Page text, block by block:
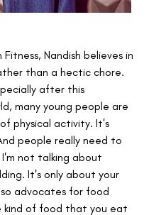
Nandish believes in
than a hectic chore.
after this
many young people are
physical activity. It's
people really need to
not talking about
It's only about your
advocates for food
kind of food that you eat